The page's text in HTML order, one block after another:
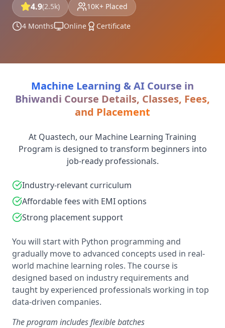
4.9(2.5k) 10K+ Placed
4 Months Online Certificate
Machine Learning & AI Course in
Bhiwandi Course Details, Classes, Fees,
and Placement
At Quastech, our Machine Learning Training
Program is designed to transform beginners into
job-ready professionals.
Industry-relevant curriculum
Affordable fees with EMI options
Strong placement support
You will start with Python programming and
gradually move to advanced concepts used in real-
world machine learning roles. The course is
designed based on industry requirements and
taught by experienced professionals working in top
data-driven companies.
The program includes flexible batches